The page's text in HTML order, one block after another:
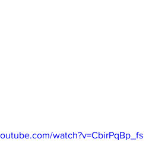
watch?v=CbirPqBp_fs